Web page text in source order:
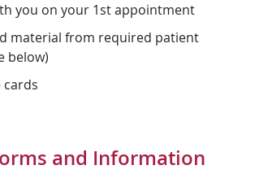
you on your 1st appointment
material from required patient
below)
cards
and Information